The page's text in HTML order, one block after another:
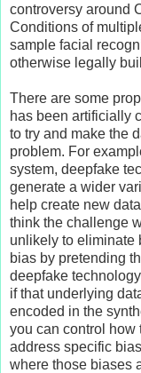
controversy around
Conditions of
sample facial
otherwise legally
There are some
has been artificially
to try and make the
problem. For
system, deepfake
generate a wider
help create new
think the challenge
unlikely to eliminate
bias by pretending
deepfake
if that underlying
encoded in the
you can control how
address specific
where those biases